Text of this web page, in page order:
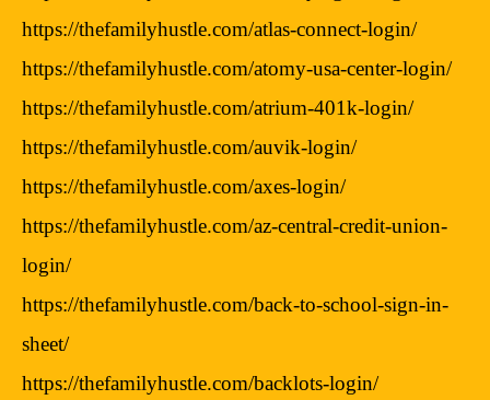
https://thefamilyhustle.com/atlas-connect-login/
https://thefamilyhustle.com/atomy-usa-center-login/
https://thefamilyhustle.com/atrium-401k-login/
https://thefamilyhustle.com/auvik-login/
https://thefamilyhustle.com/axes-login/
https://thefamilyhustle.com/az-central-credit-union-
login/
https://thefamilyhustle.com/back-to-school-sign-in-
sheet/
https://thefamilyhustle.com/backlots-login/